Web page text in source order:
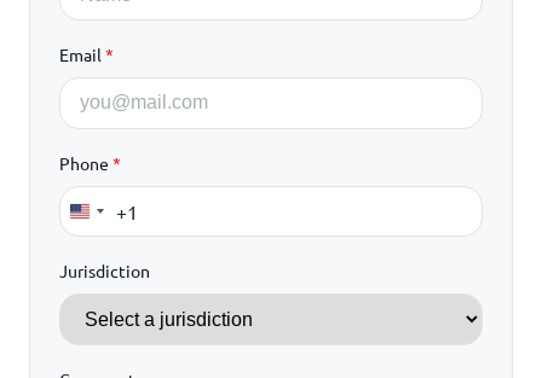
Email *
Phone *
United
+1
+1
Jurisdiction